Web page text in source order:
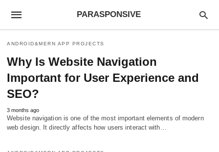
PARASPONSIVE
ANDROID&MERN APP PROJECTS
Why Is Website Navigation
Important for User Experience and
SEO?
3 months ago
Website navigation is one of the most important elements of modern
web design. It directly affects how users interact with…